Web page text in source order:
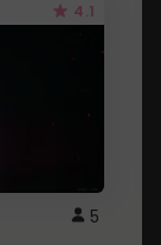
4.1
5